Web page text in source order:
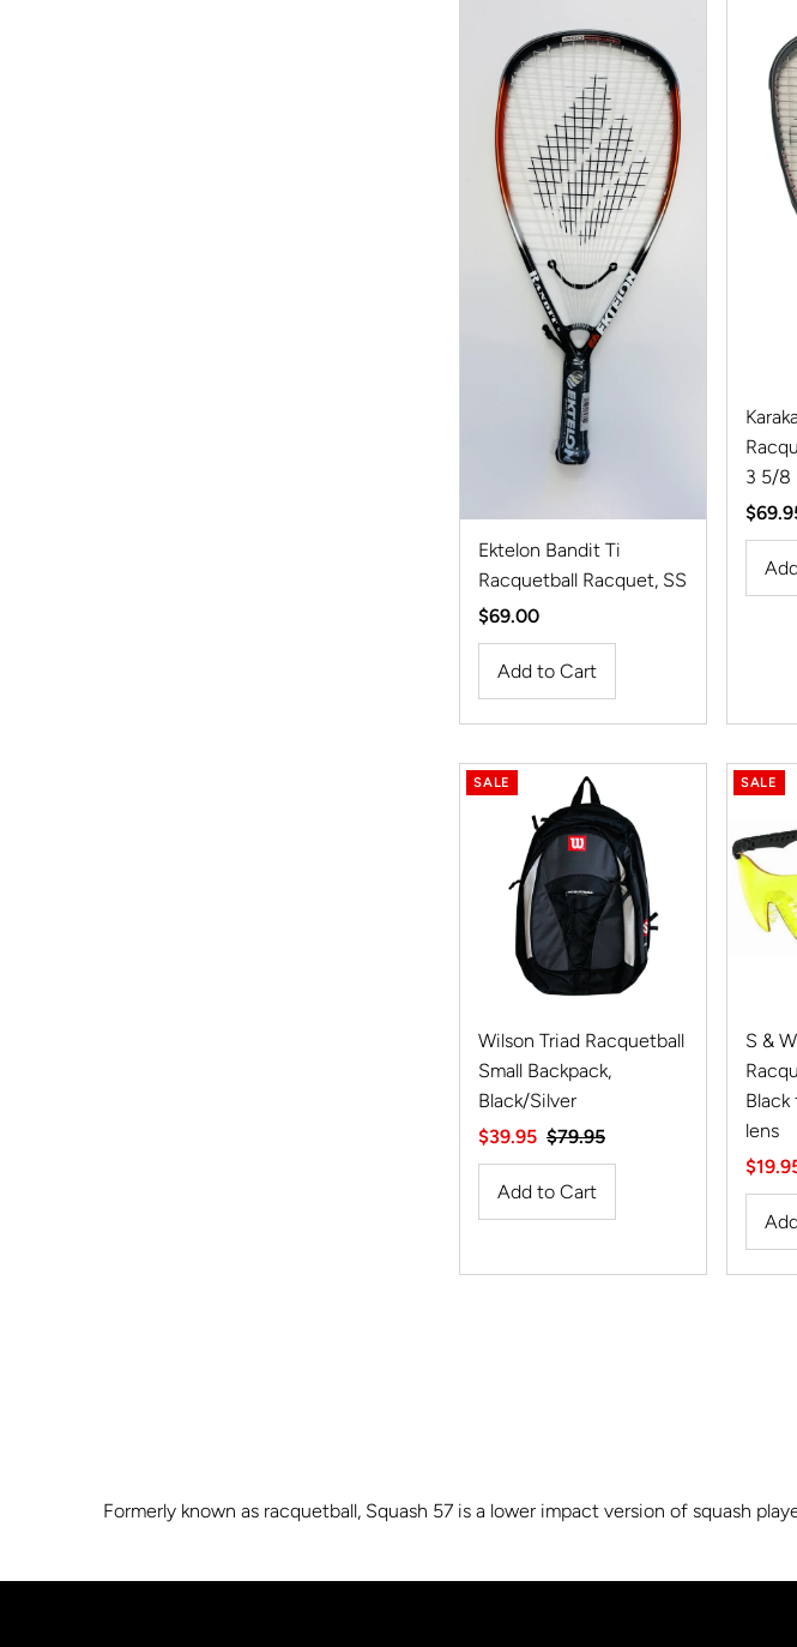
Ektelon Bandit Ti
Racquetball Racquet, SS
Regular
Price
$69.00
3 5/8
Price
SALE
Wilson Triad Racquetball
Small Backpack,
Black/Silver
Sale
Price
$39.95 Regular
Price
$79.95
SALE
S &
lens
Sale
Price
Formerly known as racquetball, Squash 57 is a lower impact version of squash